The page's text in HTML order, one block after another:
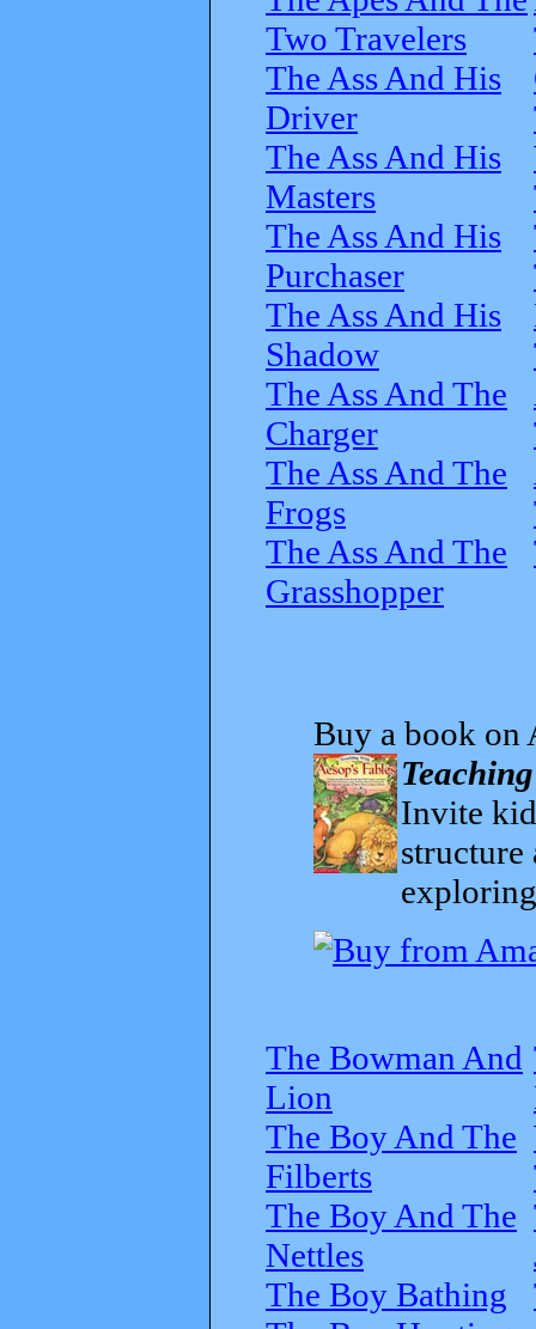
Two Travelers
The Ass And His
Driver
The Ass And His
Masters
The Ass And His
Purchaser
The Ass And His
Shadow
The Ass And The
Charger
The Ass And The
Frogs
The Ass And The
Grasshopper
Buy a book on
Invite
structure
The Bowman And
Lion
The Boy And The
Filberts
The Boy And The
Nettles
The Boy Bathing